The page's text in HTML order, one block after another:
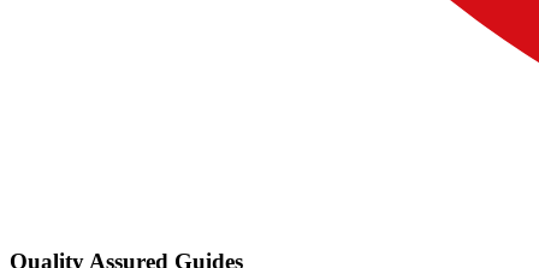
Quality Assured Guides